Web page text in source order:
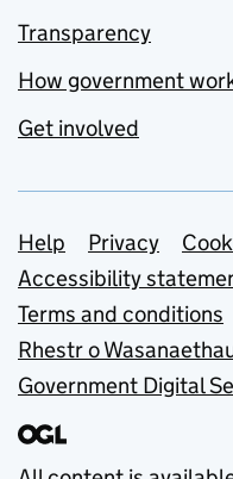
Transparency
How government
Get involved
Support links
Help Privacy
Accessibility
Terms and conditions
Rhestr o
Government Digital